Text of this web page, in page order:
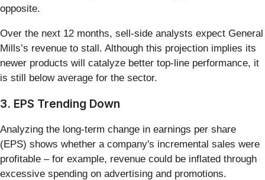
opposite.
Over the next 12 months, sell-side analysts expect General
Mills’s revenue to stall. Although this projection implies its
newer products will catalyze better top-line performance, it
is still below average for the sector.
3. EPS Trending Down
Analyzing the long-term change in earnings per share
(EPS) shows whether a company's incremental sales were
profitable – for example, revenue could be inflated through
excessive spending on advertising and promotions.